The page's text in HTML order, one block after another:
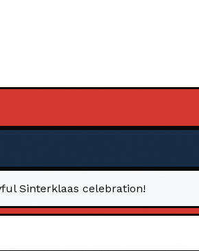
Sinterklaas celebration!